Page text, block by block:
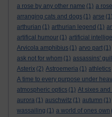
a rose by any other name (1) a
arranging cats and dogs (1) arse (1)
arthurian (1) arthurian legend (1)
artifical humour (1) artificial
Arvicola amphibius (1) arvo part (1)
ask not for whom (1) assassins'
Asterix (2) Astroemeria (1) athletics
A time to every purpose under
atmospheric optics (1) At sixes and
aurora (1) auschwitz (1) autumn (1)
wassailing (1) a world of ones own